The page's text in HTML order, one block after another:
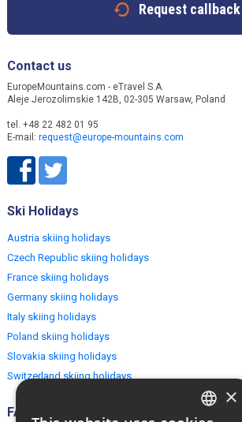
Request callback
Contact us
EuropeMountains.com - eTravel S.A.
Aleje Jerozolimskie 142B, 02-305 Warsaw, Poland
tel. +48 22 482 01 95
E-mail: request@europe-mountains.com
Ski Holidays
Austria skiing holidays
Czech Republic skiing holidays
France skiing holidays
Germany skiing holidays
Italy skiing holidays
Poland skiing holidays
Slovakia skiing holidays
Switzerland skiing holidays
FAQ
×